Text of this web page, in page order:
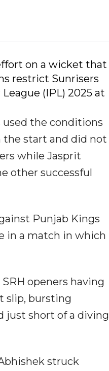
on a wicket that
restrict Sunrisers
(IPL) 2025 at
the conditions
the start and did not
while Jasprit
other successful
Punjab Kings
in a match in which
openers having
slip, bursting
just short of a diving
struck